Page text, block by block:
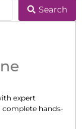
Search
expert
complete hands-